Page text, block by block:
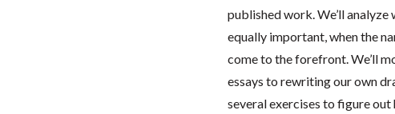
published work. We’ll
equally important, when the
come to the forefront. We’ll
essays to rewriting our own
several exercises to figure